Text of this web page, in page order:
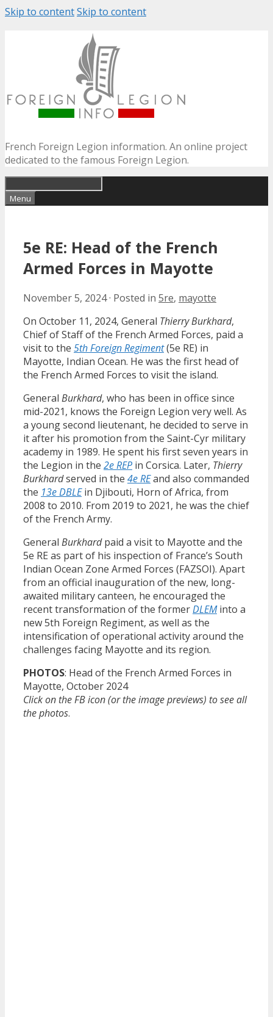
Skip to contentSkip to content
French Foreign Legion information. An online project
dedicated to the famous Foreign Legion.
Menu
5e RE: Head of the French
Armed Forces in Mayotte
November 5, 2024· Posted in 5re, mayotte
On October 11, 2024, General Thierry Burkhard,
Chief of Staff of the French Armed Forces, paid a
visit to the 5th Foreign Regiment(5e RE) in
Mayotte, Indian Ocean. He was the first head of
the French Armed Forces to visit the island.
General Burkhard, who has been in office since
mid-2021, knows the Foreign Legion very well. As
a young second lieutenant, he decided to serve in
it after his promotion from the Saint-Cyr military
academy in 1989. He spent his first seven years in
the Legion in the 2e REP in Corsica. Later, Thierry
Burkhardserved in the 4e REand also commanded
the 13e DBLEin Djibouti, Horn of Africa, from
2008 to 2010. From 2019 to 2021, he was the chief
of the French Army.
General Burkhardpaid a visit to Mayotte and the
5e RE as part of his inspection of France’s South
Indian Ocean Zone Armed Forces (FAZSOI). Apart
from an official inauguration of the new, long-
awaited military canteen, he encouraged the
recent transformation of the formerDLEMinto a
new 5th Foreign Regiment, as well as the
intensification of operational activity around the
challenges facing Mayotte and its region.
PHOTOS: Head of the French Armed Forces in
Mayotte, October 2024
Click on the FB icon (or the image previews) to see all
the photos.